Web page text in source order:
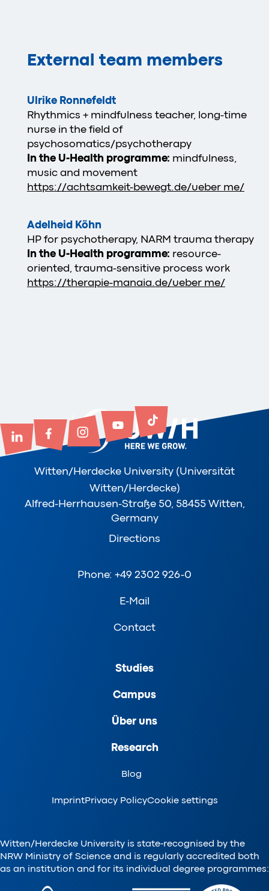
External team members
Ulrike Ronnefeldt
Rhythmics + mindfulness teacher, long-time
nurse in the field of
psychosomatics/psychotherapy
In the U-Health programme: mindfulness,
music and movement
https://achtsamkeit-bewegt.de/ueber me/
Adelheid Köhn
HP for psychotherapy, NARM trauma therapy
In the U-Health programme: resource-
oriented, trauma-sensitive process work
https://therapie-manaia.de/ueber me/
Witten/Herdecke University (Universität
Witten/Herdecke)
Alfred-Herrhausen-Straße 50, 58455 Witten,
Germany
Directions
Phone: +49 2302 926-0
E-Mail
Contact
Studies
Campus
Über uns
Research
Blog
ImprintPrivacy PolicyCookie settings
Witten/Herdecke University is state-recognised by the
NRW Ministry of Science and is regularly accredited both
as an institution and for its individual degree programmes: